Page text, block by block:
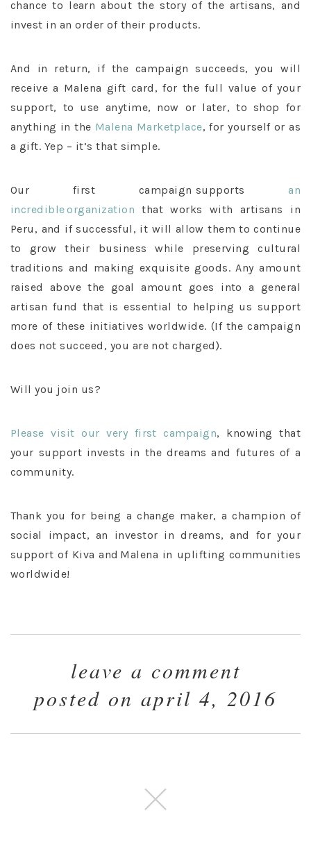
chance to learn about the story of the artisans, and
invest in an order of their products.
And in return, if the campaign succeeds, you will
receive a Malena gift card, for the full value of your
support, to use anytime, now or later, to shop for
anything in the Malena Marketplace, for yourself or as
a gift. Yep – it’s that simple.
Our first campaign supportsan
incredible organization that works with artisans in
Peru, and if successful, it will allow them to continue
to grow their business while preserving cultural
traditions and making exquisite goods. Any amount
raised above the goal amount goes into a general
artisan fund that is essential to helping us support
more of these initiatives worldwide. (If the campaign
does not succeed, you are not charged).
Will you join us?
Please visit our very first campaign, knowing that
your support invests in the dreams and futures of a
community.
Thank you for being a change maker, a champion of
social impact, an investor in dreams, and for your
support of Kiva and Malena in uplifting communities
worldwide!
leave a comment
posted on april 4, 2016